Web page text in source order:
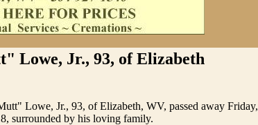
Lowe, Jr., 93, of Elizabeth
Lowe, Jr., 93, of Elizabeth, WV, passed away Friday,
surrounded by his loving family.